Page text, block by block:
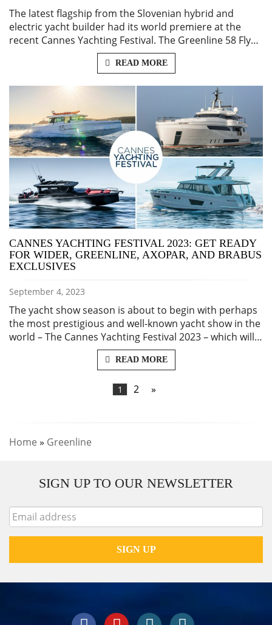
The latest flagship from the Slovenian hybrid and
electric yacht builder had its world premiere at the
recent Cannes Yachting Festival. The Greenline 58 Fly…
READ MORE
CANNES YACHTING FESTIVAL 2023: GET READY
FOR WIDER, GREENLINE, AXOPAR, AND BRABUS
EXCLUSIVES
September 4, 2023
The yacht show season is about to begin with perhaps
the most prestigious and well-known yacht show in the
world – The Cannes Yachting Festival 2023 – which will…
READ MORE
1 2 »
Home » Greenline
SIGN UP TO OUR NEWSLETTER